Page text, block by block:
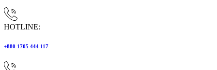
HOTLINE:
+880 1705 444 117